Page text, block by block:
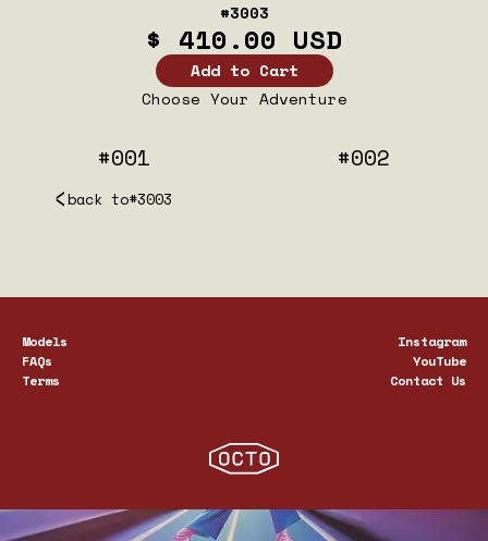
back to#3003
#3003
$ 410.00 USD
Choose Your Adventure
#001 #002
Models
FAQs
Terms
Instagram
YouTube
Contact Us